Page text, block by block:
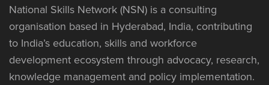
National Skills Network (NSN) is a consulting
organisation based in Hyderabad, India, contributing
to India’s education, skills and workforce
development ecosystem through advocacy, research,
knowledge management and policy implementation.